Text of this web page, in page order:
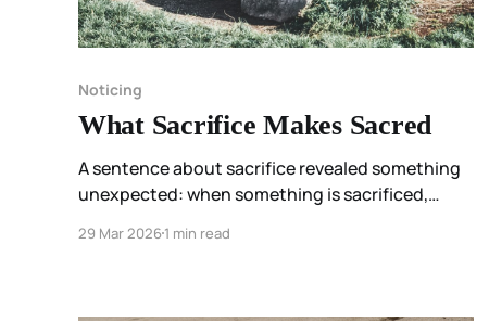
Noticing
What Sacrifice Makes Sacred
A sentence about sacrifice revealed something
unexpected: when something is sacrificed,
changed the question from “What am I giving
29 Mar 20261 min read